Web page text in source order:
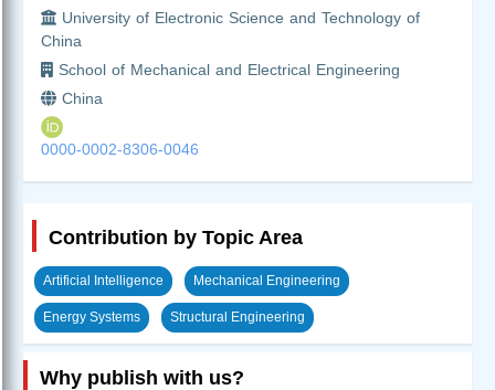
University of Electronic Science and Technology of
China
School of Mechanical and Electrical Engineering
China
0000-0002-8306-0046
Contribution by Topic Area
Artificial Intelligence Mechanical Engineering
Energy Systems Structural Engineering
Why publish with us?